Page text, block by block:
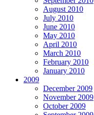
August 2010
July 2010
June 2010
May 2010
April 2010
March 2010
February 2010
January 2010
2009
December 2009
November 2009
October 2009